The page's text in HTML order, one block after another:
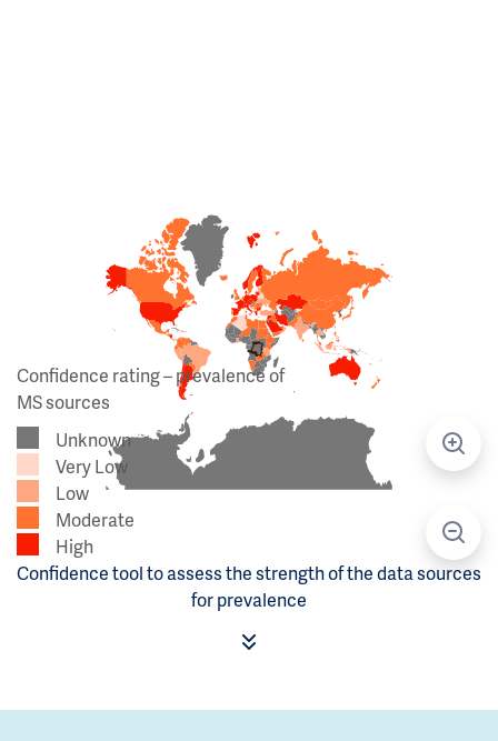
Confidence rating – prevalence of
MS sources
Unknown
Very Low
Low
Moderate
High
Confidence tool to assess the strength of the data sources
for prevalence